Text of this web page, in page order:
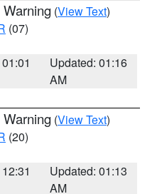
(View Text)
(07)
Updated: 01:16
AM
(View Text)
(20)
Updated: 01:13
AM